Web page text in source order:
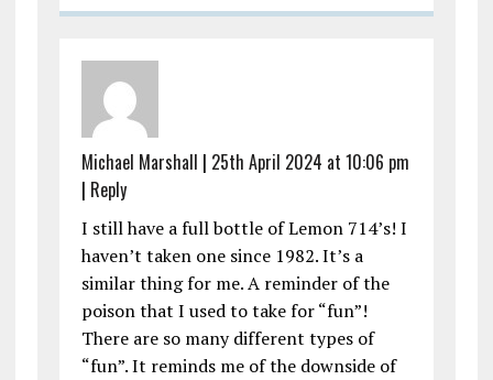
Michael Marshall | 25th April 2024 at 10:06 pm
| Reply
I still have a full bottle of Lemon 714’s! I
haven’t taken one since 1982. It’s a
similar thing for me. A reminder of the
poison that I used to take for “fun”!
There are so many different types of
“fun”. It reminds me of the downside of